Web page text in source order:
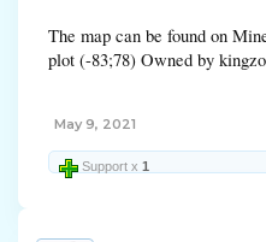
The map can be found on
plot (-83;78) Owned by
May 9, 2021
Support x 1